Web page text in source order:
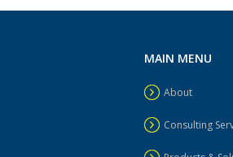
MAIN MENU
About
Consulting